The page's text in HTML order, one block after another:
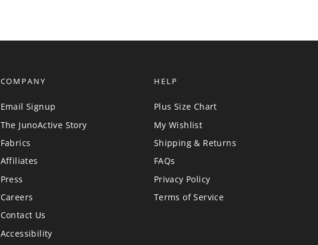
COMPANY
Email Signup
The JunoActive Story
Fabrics
Affiliates
Press
Careers
Contact Us
Accessibility
HELP
Plus Size Chart
My Wishlist
Shipping & Returns
FAQs
Privacy Policy
Terms of Service